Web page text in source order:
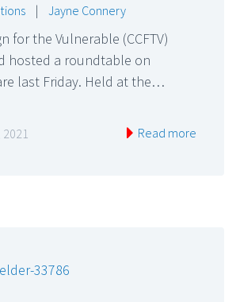
| Jayne Connery
for the Vulnerable (CCFTV)
hosted a roundtable on
last Friday. Held at the…
Read more